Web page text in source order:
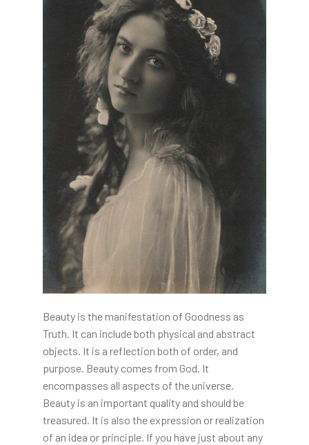
Beauty is the manifestation of Goodness as
Truth. It can include both physical and abstract
objects. It is a reflection both of order, and
purpose. Beauty comes from God. It
encompasses all aspects of the universe.
Beauty is an important quality and should be
treasured. It is also the expression or realization
of an idea or principle. If you have just about any